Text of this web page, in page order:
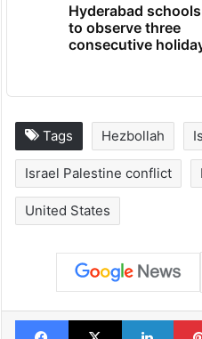
Hyderabad schools
to observe three
consecutive
Tags Hezbollah
Israel Palestine conflict
United States
Facebook
X